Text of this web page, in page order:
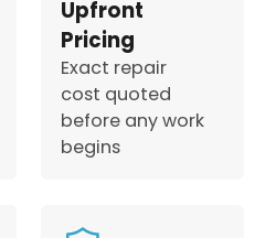
Upfront
Pricing
Exact repair
cost quoted
before any work
begins